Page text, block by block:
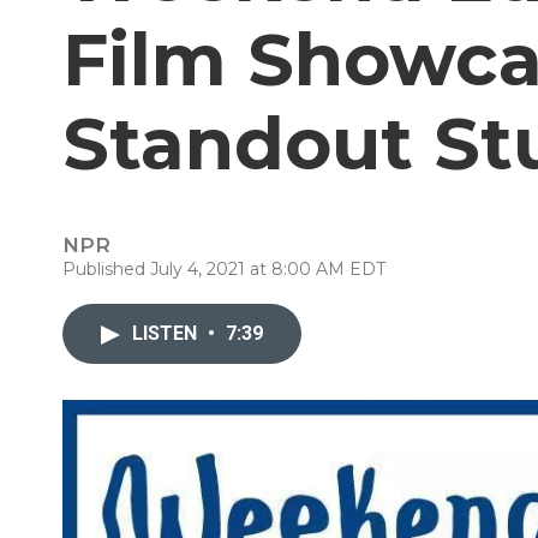
Film
Standout
NPR
Published July 4, 2021 at 8:00 AM EDT
LISTEN • 7:39